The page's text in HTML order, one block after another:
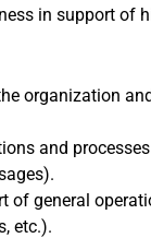
in support of
organization
and
of general
etc.).